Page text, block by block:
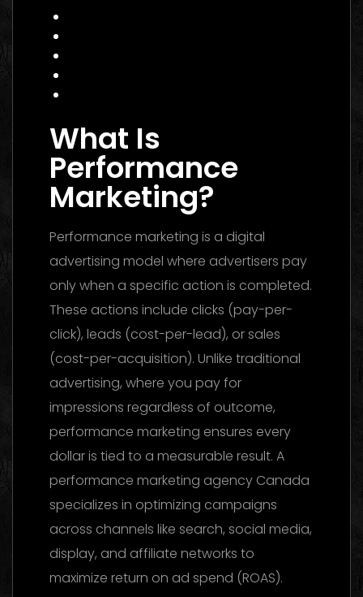
What Is
Performance
Marketing?
Performance marketing is a digital
advertising model where advertisers pay
only when a specific action is completed.
These actions include clicks (pay-per-
click), leads (cost-per-lead), or sales
(cost-per-acquisition). Unlike traditional
advertising, where you pay for
impressions regardless of outcome,
performance marketing ensures every
dollar is tied to a measurable result. A
performance marketing agency Canada
specializes in optimizing campaigns
across channels like search, social media,
display, and affiliate networks to
maximize return on ad spend (ROAS).